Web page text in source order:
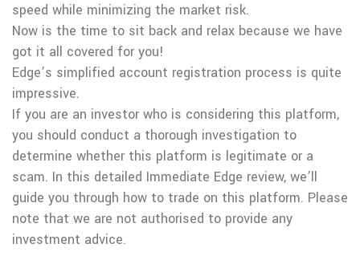
speed while minimizing the market risk.
Now is the time to sit back and relax because we have
got it all covered for you!
Edge’s simplified account registration process is quite
impressive.
If you are an investor who is considering this platform,
you should conduct a thorough investigation to
determine whether this platform is legitimate or a
scam. In this detailed Immediate Edge review, we’ll
guide you through how to trade on this platform. Please
note that we are not authorised to provide any
investment advice.